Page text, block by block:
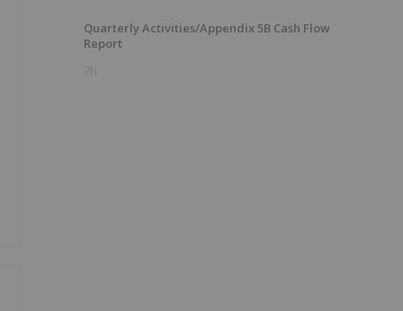
Quarterly Activities/Appendix 5B Cash Flow
Report
7h